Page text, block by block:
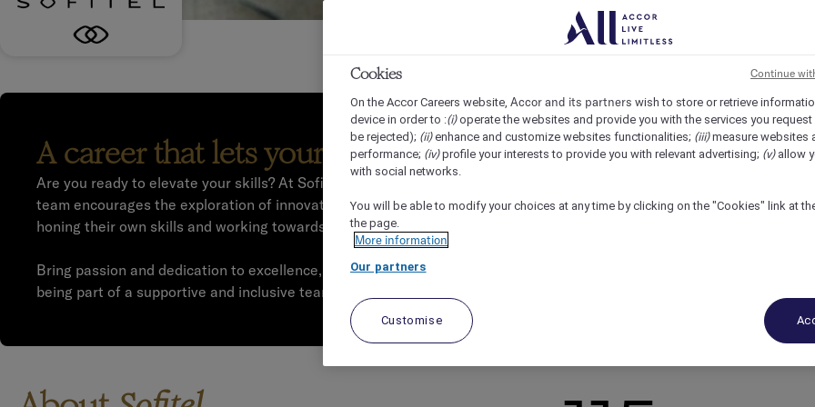
A career that lets your passionshine
Are you ready to elevate your skills? At Sofitel, we work to surpass the expectations of our guests, as well as those of
team encourages the exploration of innovative ways to enhance the overall guest experience, while also supporting
honing their own skills and working towards their career goals.
Bring passion and dedication to excellence, and we will recognize your contribution. Join us, and you can thrive as an
being part of a supportive and inclusive team.
Cookies
On the Accor Careers website, Accor and its partners wish to store or retrieve
device in order to :(i)operate the websites and provide you with the services you
be rejected); (ii)enhance and customize websites functionalities; (iii)measure websites
performance; (iv)profile your interests to provide you with relevant advertising; (v)allow
with social networks.
You will be able to modify your choices at any time by clicking on the "Cookies" link at
the page.
More information
Our partners
Customise
Continue